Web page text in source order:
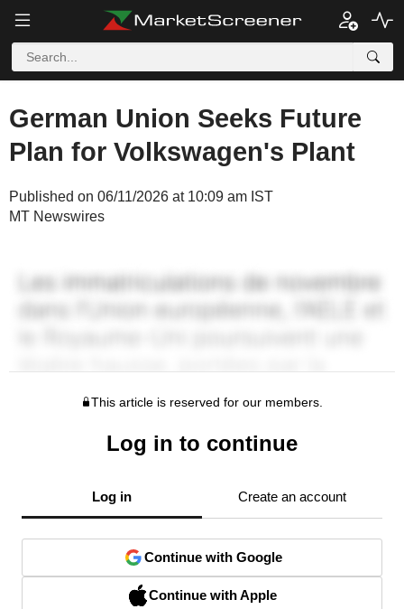
German Union Seeks Future
Plan for Volkswagen's Plant
Published on 06/11/2026 at 10:09 am IST
MT Newswires
This article is reserved for our members.
Log in to continue
Log in Create an account
Continue with Google
Continue with Apple